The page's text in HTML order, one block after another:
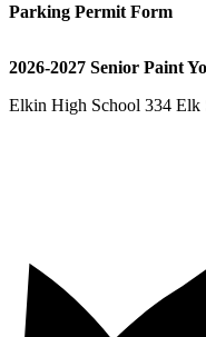
Parking Permit Form
2026-2027 Senior Paint
Elkin High School 334 Elk